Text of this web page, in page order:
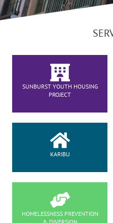
SUNBURST YOUTH HOUSING
PROJECT
KARIBU
HOMELESSNESS PREVENTION